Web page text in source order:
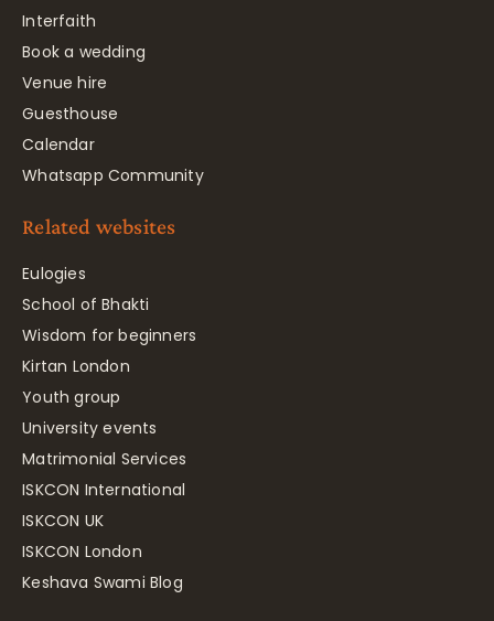
Interfaith
Book a wedding
Venue hire
Guesthouse
Calendar
Whatsapp Community
Related websites
Eulogies
School of Bhakti
Wisdom for beginners
Kirtan London
Youth group
University events
Matrimonial Services
ISKCON International
ISKCON UK
ISKCON London
Keshava Swami Blog